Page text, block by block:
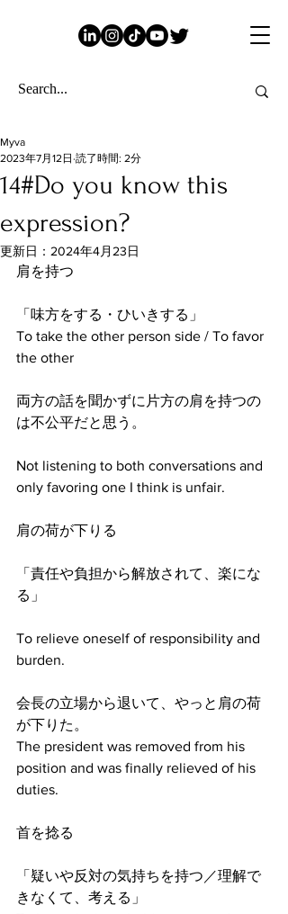
14#Do you know this
expression?
Myva
2023年7月12日 読了時間: 2分
更新日： 2024年4月23日
肩を持つ
「味方をする・ひいきする」
To take the other person side / To favor
the other
両方の話を聞かずに片方の肩を持つの
は不公平だと思う。
Not listening to both conversations and
only favoring one I think is unfair.
肩の荷が下りる
「責任や負担から解放されて、楽にな
る」
To relieve oneself of responsibility and
burden.
会長の立場から退いて、やっと肩の荷
が下りた。
The president was removed from his
position and was finally relieved of his
duties.
首を捻る
「疑いや反対の気持ちを持つ／理解で
きなくて、考える」